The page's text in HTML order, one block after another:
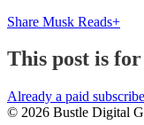
Share Musk Reads+
This post is
Already a paid
© 2026 Bustle Digital